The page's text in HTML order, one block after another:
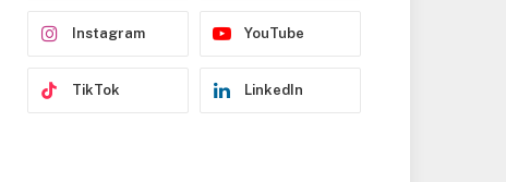
Instagram YouTube
TikTok LinkedIn